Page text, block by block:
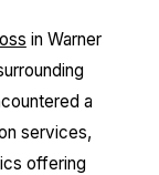
in Warner
a
services,
offering